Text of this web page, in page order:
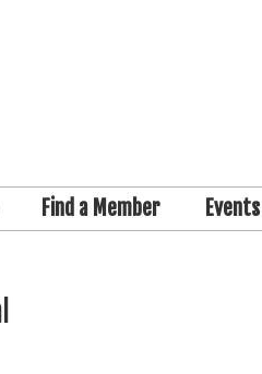
Find a Member Events